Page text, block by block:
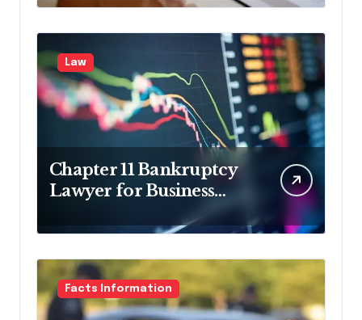
Law
Chapter 11 Bankruptcy
Lawyer for Business
Facts Information